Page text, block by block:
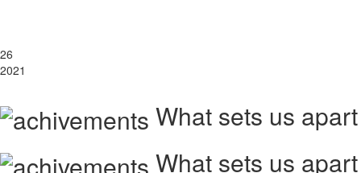
26
2021
What sets us apart
What sets us apart